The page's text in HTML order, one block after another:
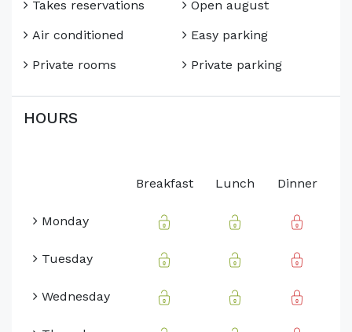
Takes reservations
Air conditioned
Private rooms
Open august
Easy parking
Private parking
HOURS
Breakfast Lunch Dinner
Monday
Tuesday
Wednesday